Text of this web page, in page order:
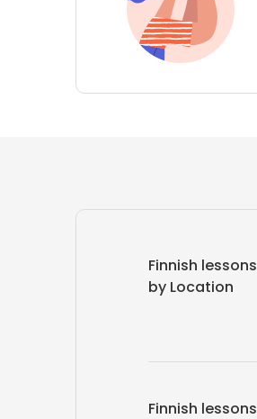
Finnish lessons
by Location
Finnish lessons